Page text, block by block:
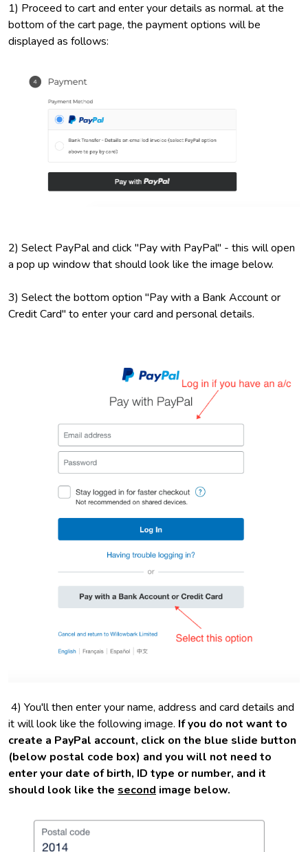
1) Proceed to cart and enter your details as normal. at the
bottom of the cart page, the payment options will be
displayed as follows:
2) Select PayPal and click "Pay with PayPal" - this will open
a pop up window that should look like the image below.
3) Select the bottom option "Pay with a Bank Account or
Credit Card" to enter your card and personal details.
4) You'll then enter your name, address and card details and
it will look like the following image. If you do not want to
create a PayPal account, click on the blue slide button
(below postal code box) and you will not need to
enter your date of birth, ID type or number, and it
should look like the second image below.